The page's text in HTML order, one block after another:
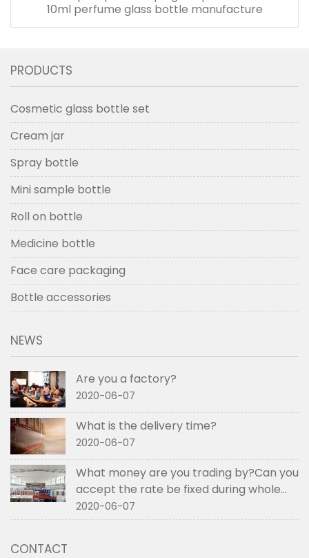
10ml perfume glass bottle manufacture
PRODUCTS
Cosmetic glass bottle set
Cream jar
Spray bottle
Mini sample bottle
Roll on bottle
Medicine bottle
Face care packaging
Bottle accessories
NEWS
Are you a factory?
2020-06-07
What is the delivery time?
2020-06-07
What money are you trading by?Can you
accept the rate be fixed during whole
order if not RMB?
2020-06-07
CONTACT